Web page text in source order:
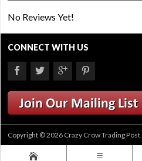
No Reviews Yet!
CONNECT WITH US
Copyright © 2026 Crazy Crow Trading Post.